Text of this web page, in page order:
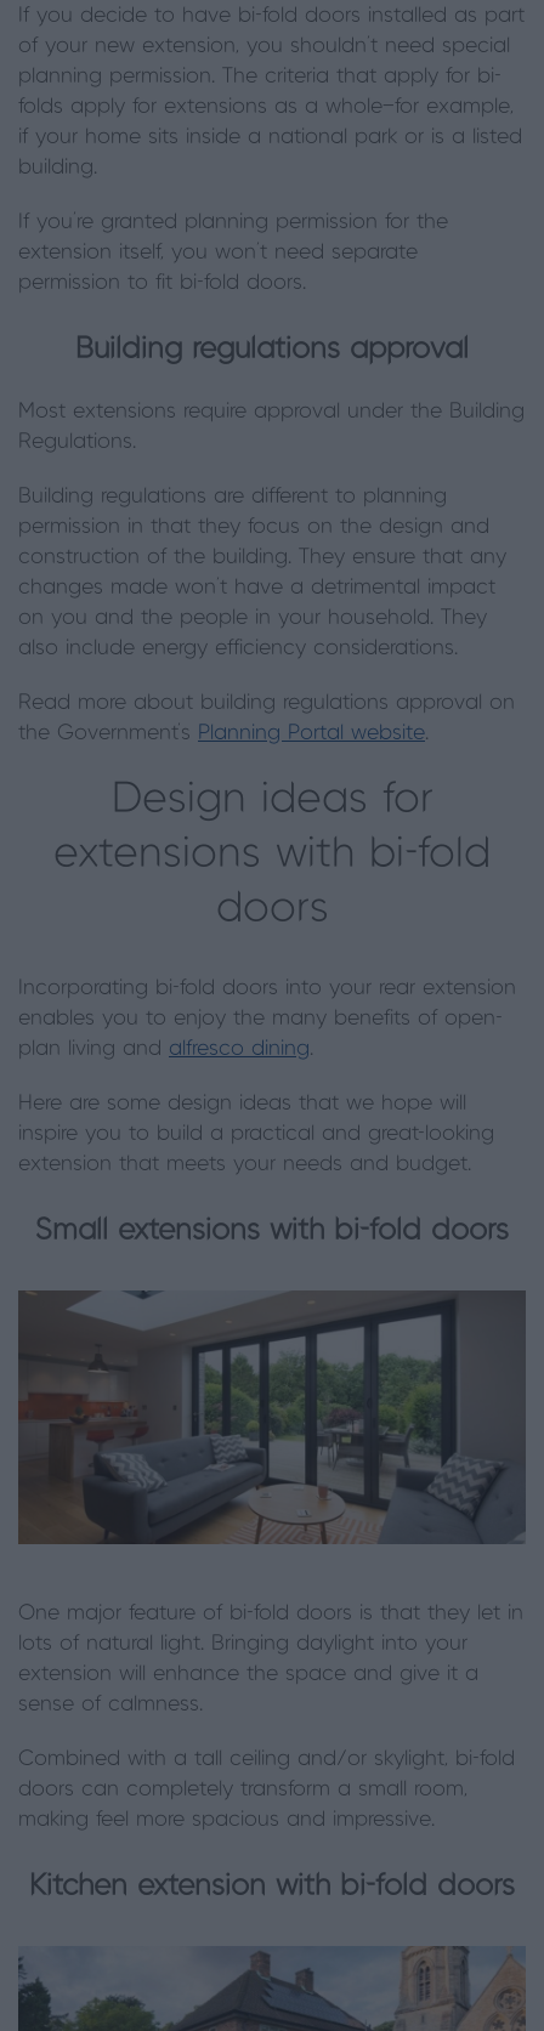
If you decide to have bi-fold doors installed as part
of your new extension, you shouldn’t need special
planning permission. The criteria that apply for bi-
folds apply for extensions as a whole—for example,
if your home sits inside a national park or is a listed
building.
If you’re granted planning permission for the
extension itself, you won’t need separate
permission to fit bi-fold doors.
Building regulations approval
Most extensions require approval under the Building
Regulations.
Building regulations are different to planning
permission in that they focus on the design and
construction of the building. They ensure that any
changes made won’t have a detrimental impact
on you and the people in your household. They
also include energy efficiency considerations.
Read more about building regulations approval on
the Government’s Planning Portal website.
Design ideas for
extensions with bi-fold
doors
Incorporating bi-fold doors into your rear extension
enables you to enjoy the many benefits of open-
plan living and alfresco dining.
Here are some design ideas that we hope will
inspire you to build a practical and great-looking
extension that meets your needs and budget.
Small extensions with bi-fold doors
One major feature of bi-fold doors is that they let in
lots of natural light. Bringing daylight into your
extension will enhance the space and give it a
sense of calmness.
Combined with a tall ceiling and/or skylight, bi-fold
doors can completely transform a small room,
making feel more spacious and impressive.
Kitchen extension with bi-fold doors